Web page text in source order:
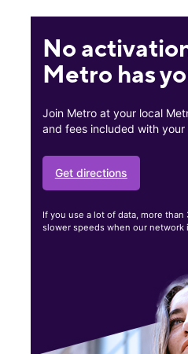
No
Metro has
Join Metro at your local
and fees included with your
Get directions
If you use a lot of data, more than
slower speeds when our network